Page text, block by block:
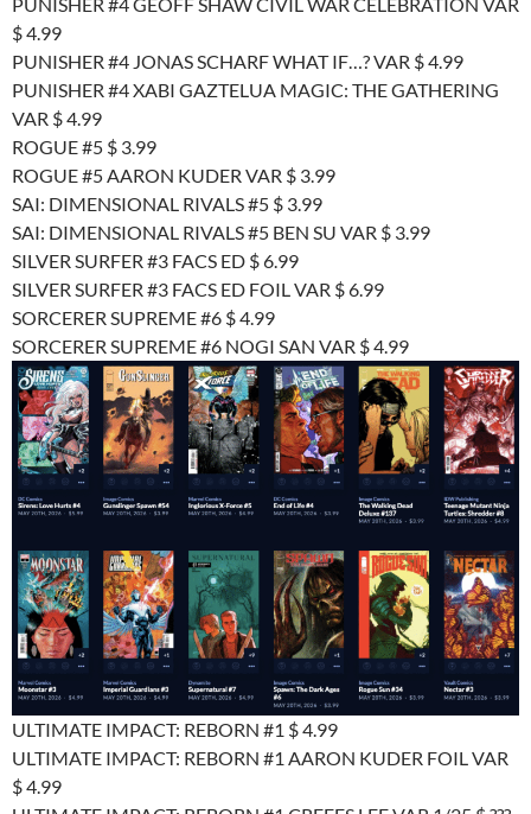
$ 4.99
PUNISHER #4 JONAS SCHARF WHAT IF…? VAR $ 4.99
PUNISHER #4 XABI GAZTELUA MAGIC: THE GATHERING
VAR $ 4.99
ROGUE #5 $ 3.99
ROGUE #5 AARON KUDER VAR $ 3.99
SAI: DIMENSIONAL RIVALS #5 $ 3.99
SAI: DIMENSIONAL RIVALS #5 BEN SU VAR $ 3.99
SILVER SURFER #3 FACS ED $ 6.99
SILVER SURFER #3 FACS ED FOIL VAR $ 6.99
SORCERER SUPREME #6 $ 4.99
SORCERER SUPREME #6 NOGI SAN VAR $ 4.99
ULTIMATE IMPACT: REBORN #1 $ 4.99
ULTIMATE IMPACT: REBORN #1 AARON KUDER FOIL VAR
$ 4.99